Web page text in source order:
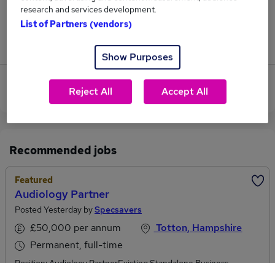
0
Jobs that pay more than the average (£87,500).
View current Family Partner jobs in Southampton
Recommended jobs
Featured
Audiology Partner
Posted Yesterday bySpecsavers
£50,000 per annum
Permanent, full-time
Totton, Hampshire
research and services development.
List of Partners (vendors)
Show Purposes
Reject All Accept All